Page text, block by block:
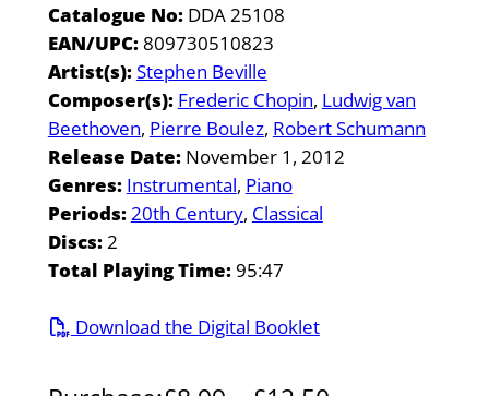
Catalogue No:DDA 25108
EAN/UPC:809730510823
Artist(s):Stephen Beville
Composer(s): Frederic Chopin Ludwig van
Beethoven Pierre Boulez Robert Schumann
Release Date:November 1, 2012
Genres: Instrumental Piano
Periods:20th Century Classical
Discs:2
Total Playing Time:95:47
Download the Digital Booklet